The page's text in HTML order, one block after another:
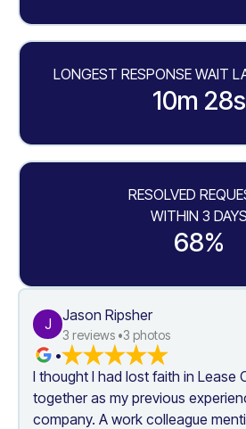
LONGEST RESPONSE WAIT
10m 28s
RESOLVED
WITHIN 3 DAYS
68%
J
Jason Ripsher
3 reviews •3 photos
•
I thought I had lost faith in Lease
together as my previous
company. A work colleague